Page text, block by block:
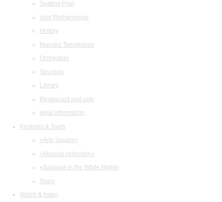
Seating Plan
Visit Philharmonia
History
Maestro Temirkanov
Orchestras
Structure
Library
Restaurant and cafe
legal information
Festivals & Tours
«Arts Square»
«Musical collection»
«Baroque in the White Night»
Tours
Watch & listen